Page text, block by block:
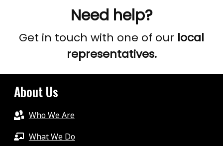
Need help?
Get in touch with one of our local
representatives.
About Us
Who We Are
What We Do